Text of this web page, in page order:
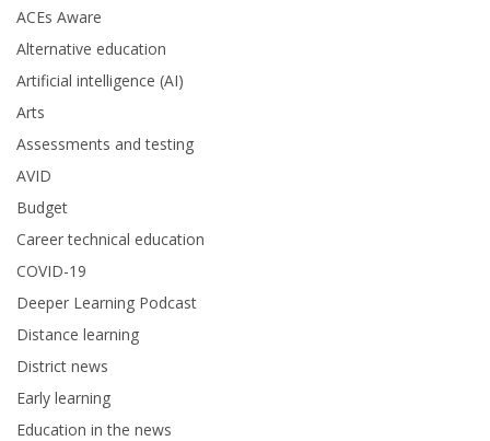
ACEs Aware
Alternative education
Artificial intelligence (AI)
Arts
Assessments and testing
AVID
Budget
Career technical education
COVID-19
Deeper Learning Podcast
Distance learning
District news
Early learning
Education in the news